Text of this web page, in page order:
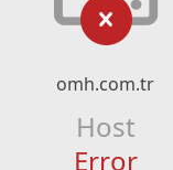
omh.com.tr
Host
Error